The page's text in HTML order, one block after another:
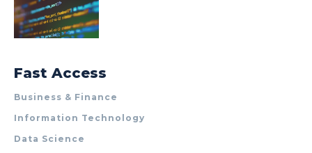
Fast Access
Business & Finance
Information Technology
Data Science